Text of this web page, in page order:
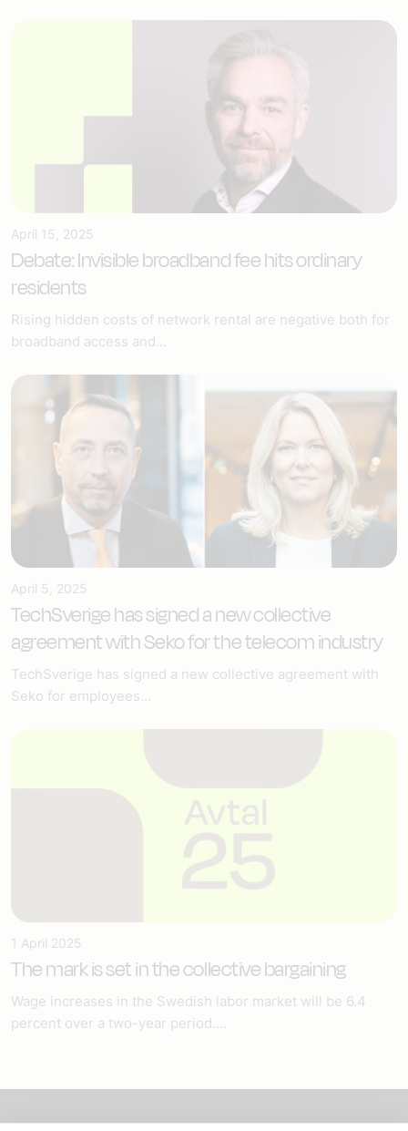
April 15, 2025
Debate: Invisible broadband fee hits ordinary
residents
Rising hidden costs of network rental are negative both for
broadband access and...
April 5, 2025
TechSverige has signed a new collective
agreement with Seko for the telecom industry
TechSverige has signed a new collective agreement with
Seko for employees...
1 April 2025
The mark is set in the collective bargaining
Wage increases in the Swedish labor market will be 6.4
percent over a two-year period....